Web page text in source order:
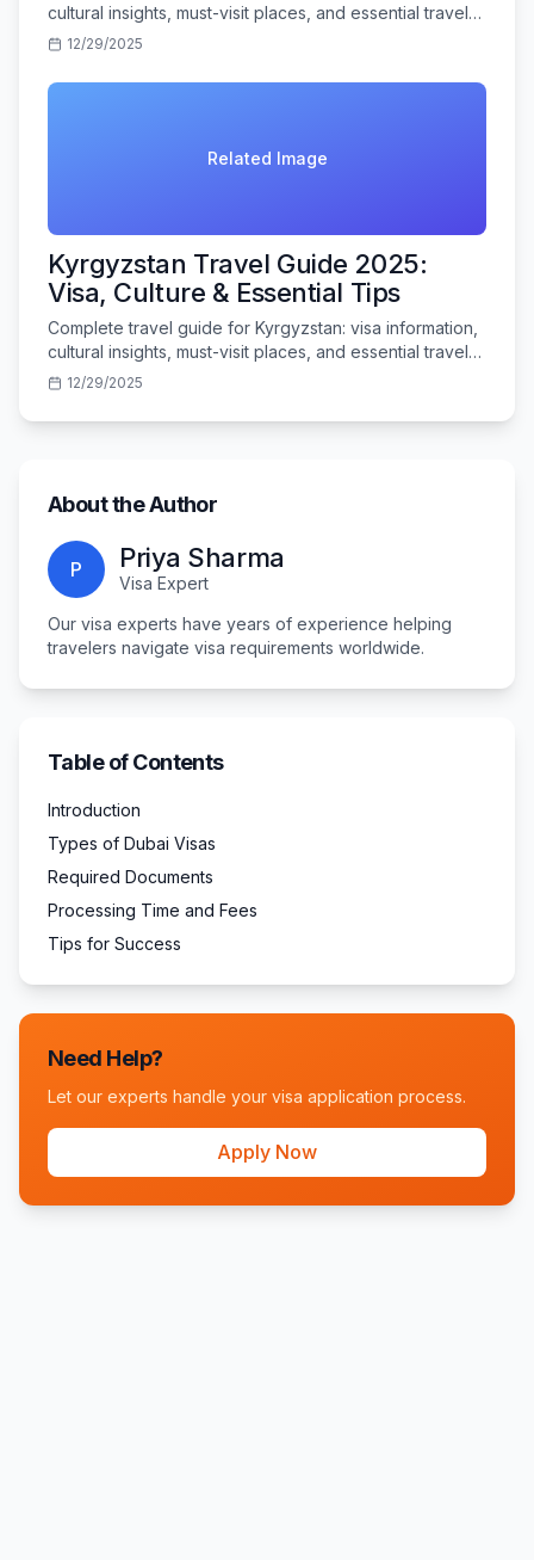
cultural insights, must-visit places, and essential travel
tips for Indian tourists.
12/29/2025
Related Image
Kyrgyzstan Travel Guide 2025:
Visa, Culture & Essential Tips
Complete travel guide for Kyrgyzstan: visa information,
cultural insights, must-visit places, and essential travel
tips for Indian tourists.
12/29/2025
About the Author
P Priya Sharma
Visa Expert
Our visa experts have years of experience helping
travelers navigate visa requirements worldwide.
Table of Contents
Introduction
Types of Dubai Visas
Required Documents
Processing Time and Fees
Tips for Success
Need Help?
Let our experts handle your visa application process.
Apply Now